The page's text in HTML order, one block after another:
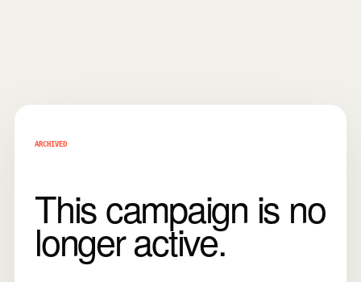
ARCHIVED
This campaign is no
longer active.